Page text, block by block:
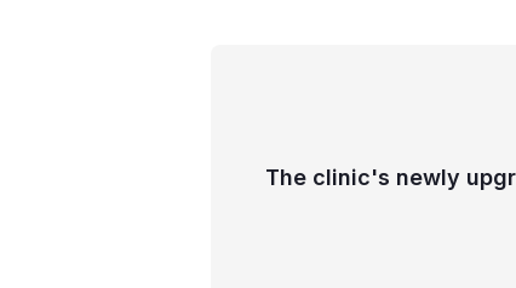
The clinic's newly